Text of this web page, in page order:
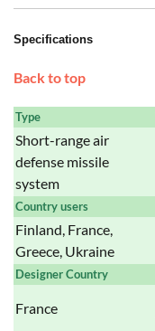
Specifications
Back to top
Type
Short-range air
defense missile
system
Country users
Finland, France,
Greece, Ukraine
Designer Country
France